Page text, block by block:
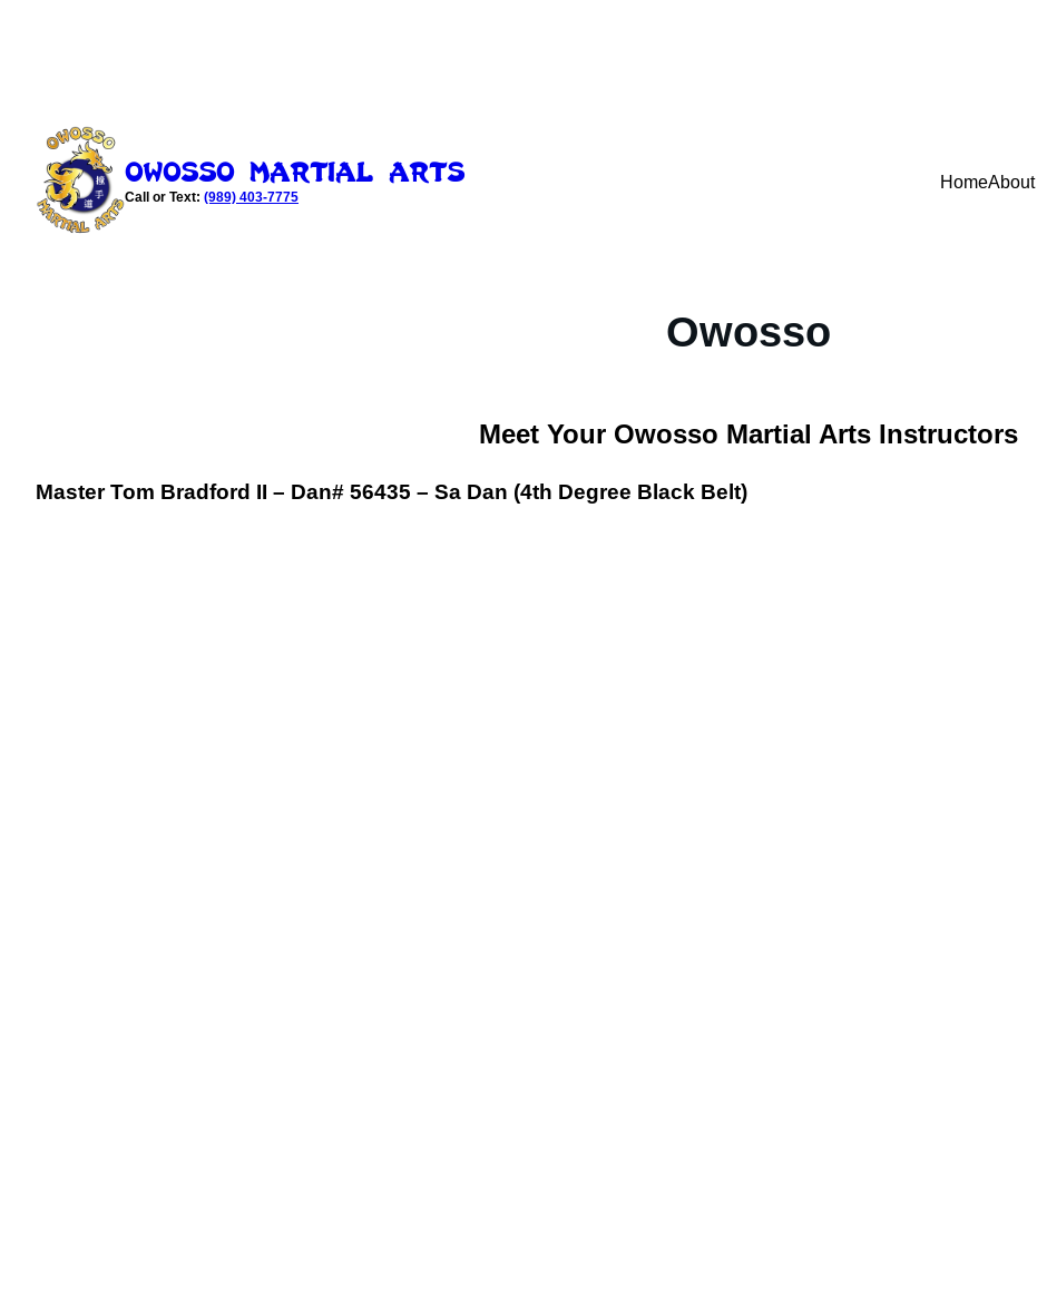
content
Owosso Martial Arts
Call or Text: (989) 403-7775
HomeAbout
Owosso
Meet Your Owosso Martial Arts Instructors
Master Tom Bradford II – Dan# 56435 – Sa Dan (4th Degree Black Belt)